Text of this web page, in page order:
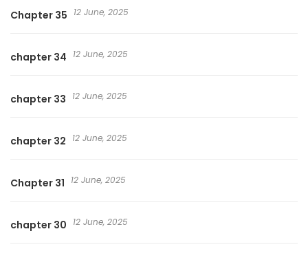
Chapter 35 12 June, 2025
chapter 34 12 June, 2025
chapter 33 12 June, 2025
chapter 32 12 June, 2025
Chapter 31 12 June, 2025
chapter 30 12 June, 2025